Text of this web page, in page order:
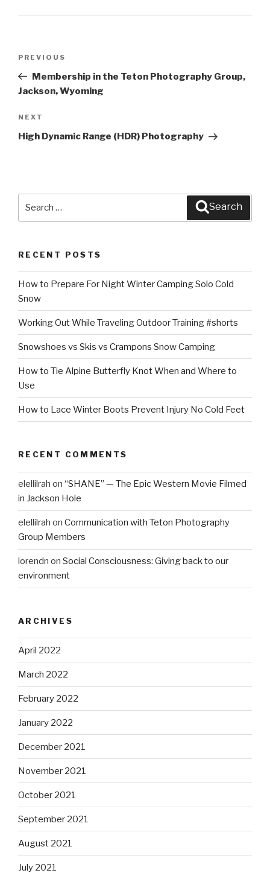
Previous
Post
PREVIOUS
Membership in the Teton Photography Group,
Jackson, Wyoming
Next
Post
NEXT
High Dynamic Range (HDR) Photography
Search
RECENT POSTS
How to Prepare For Night Winter Camping Solo Cold
Snow
Working Out While Traveling Outdoor Training #shorts
Snowshoes vs Skis vs Crampons Snow Camping
How to Tie Alpine Butterfly Knot When and Where to
Use
How to Lace Winter Boots Prevent Injury No Cold Feet
RECENT COMMENTS
elellilrah on “SHANE” — The Epic Western Movie Filmed
in Jackson Hole
elellilrah on Communication with Teton Photography
Group Members
lorendn on Social Consciousness: Giving back to our
environment
ARCHIVES
April 2022
March 2022
February 2022
January 2022
December 2021
November 2021
October 2021
September 2021
August 2021
July 2021